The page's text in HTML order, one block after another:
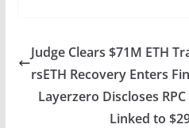
Judge Clears $71M ETH
rsETH Recovery Enters
Layerzero Discloses
Linked to